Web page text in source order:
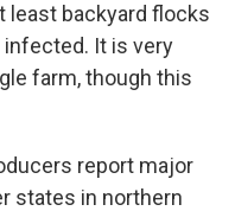
least backyard flocks
infected. It is very
farm, though this
report major
states in northern